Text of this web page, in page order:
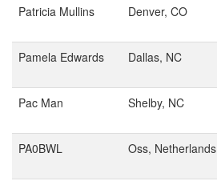
Patricia Mullins
Denver, CO
Pamela Edwards
Dallas, NC
Pac Man
Shelby, NC
PA0BWL
Oss, Netherlands